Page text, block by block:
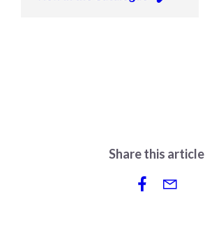
Share this article